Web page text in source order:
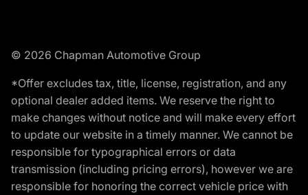
© 2026 Chapman Automotive Group
*Offer excludes tax, title, license, registration, and any
optional dealer added items. We reserve the right to
make changes without notice and will make every effort
to update our website in a timely manner. We cannot be
responsible for typographical errors or data
transmission (including pricing errors), however we are
responsible for honoring the correct vehicle price with